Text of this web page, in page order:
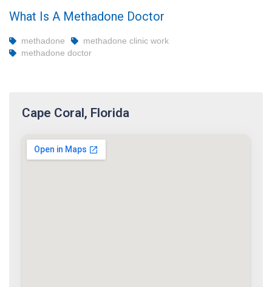
What Is A Methadone Doctor
methadone
methadone clinic work
methadone doctor
Cape Coral, Florida